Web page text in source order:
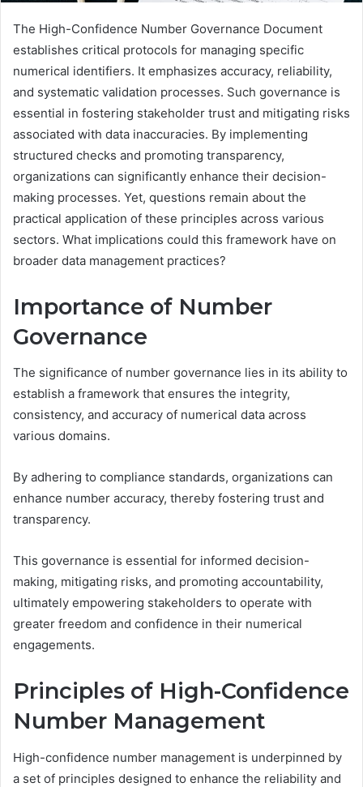
The High-Confidence Number Governance Document
establishes critical protocols for managing specific
numerical identifiers. It emphasizes accuracy, reliability,
and systematic validation processes. Such governance is
essential in fostering stakeholder trust and mitigating risks
associated with data inaccuracies. By implementing
structured checks and promoting transparency,
organizations can significantly enhance their decision-
making processes. Yet, questions remain about the
practical application of these principles across various
sectors. What implications could this framework have on
broader data management practices?
Importance of Number
Governance
The significance of number governance lies in its ability to
establish a framework that ensures the integrity,
consistency, and accuracy of numerical data across
various domains.
By adhering to compliance standards, organizations can
enhance number accuracy, thereby fostering trust and
transparency.
This governance is essential for informed decision-
making, mitigating risks, and promoting accountability,
ultimately empowering stakeholders to operate with
greater freedom and confidence in their numerical
engagements.
Principles of High-Confidence
Number Management
High-confidence number management is underpinned by
a set of principles designed to enhance the reliability and